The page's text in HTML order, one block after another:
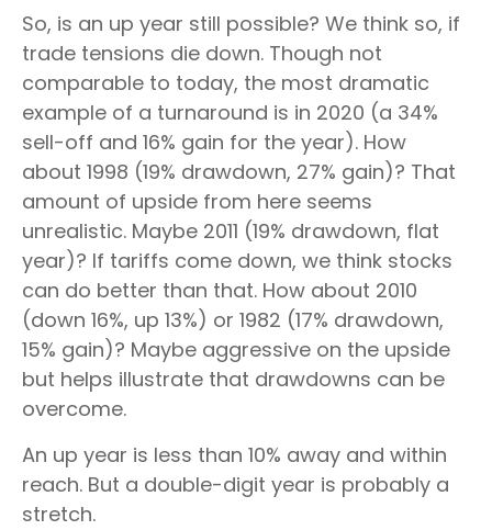
So, is an up year still possible? We think so, if
trade tensions die down. Though not
comparable to today, the most dramatic
example of a turnaround is in 2020 (a 34%
sell-off and 16% gain for the year). How
about 1998 (19% drawdown, 27% gain)? That
amount of upside from here seems
unrealistic. Maybe 2011 (19% drawdown, flat
year)? If tariffs come down, we think stocks
can do better than that. How about 2010
(down 16%, up 13%) or 1982 (17% drawdown,
15% gain)? Maybe aggressive on the upside
but helps illustrate that drawdowns can be
overcome.
An up year is less than 10% away and within
reach. But a double-digit year is probably a
stretch.